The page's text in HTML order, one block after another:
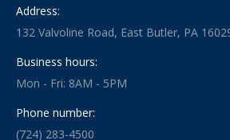
Address:
132 Valvoline Road, East Butler, PA
Business hours:
Mon - Fri: 8AM - 5PM
Phone number:
(724) 283-4500